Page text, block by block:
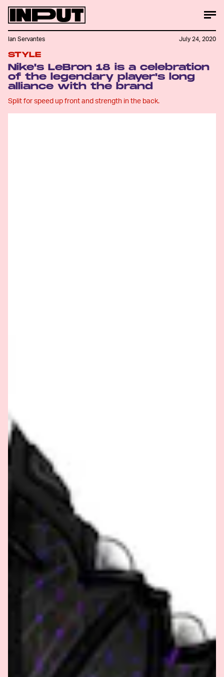
STYLE
Nike's LeBron 18 is a celebration
of the legendary player's long
alliance with the brand
Split for speed up front and strength in the back.
Ian Servantes July 24, 2020